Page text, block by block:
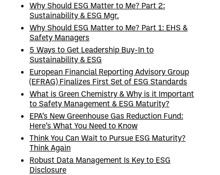
Why Should ESG Matter to Me? Part 2:
Sustainability & ESG Mgr.
Why Should ESG Matter to Me? Part 1: EHS &
Safety Managers
5 Ways to Get Leadership Buy-In to
Sustainability & ESG
European Financial Reporting Advisory Group
(EFRAG) Finalizes First Set of ESG Standards
What is Green Chemistry & Why is it Important
to Safety Management & ESG Maturity?
EPA’s New Greenhouse Gas Reduction Fund:
Here’s What You Need to Know
Think You Can Wait to Pursue ESG Maturity?
Think Again
Robust Data Management Is Key to ESG
Disclosure